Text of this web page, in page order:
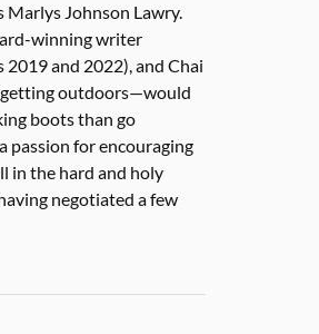
Marlys Johnson Lawry.
winning writer
2019 and 2022), and Chai
getting outdoors—would
boots than go
passion for encouraging
in the hard and holy
negotiated a few